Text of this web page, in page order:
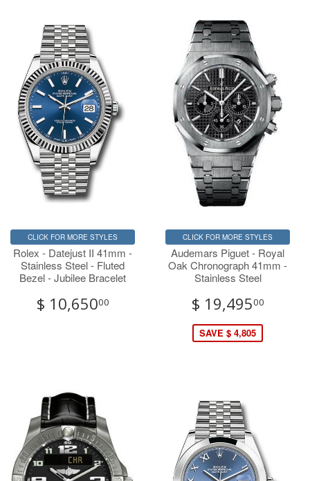
CLICK FOR MORE STYLES
Rolex - Datejust II 41mm -
Stainless Steel - Fluted
Bezel - Jubilee Bracelet
$ 10,65000
CLICK FOR MORE STYLES
Audemars Piguet - Royal
Oak Chronograph 41mm -
Stainless Steel
$ 19,49500
SAVE $ 4,805